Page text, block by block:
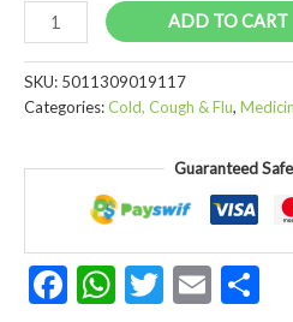
Covonia
Chesty
Cough
Mixture
ADD TO CART
SKU: 5011309019117
Categories:Cold, Cough & Flu,
Guaranteed
Facebook
WhatsApp
Twitter
Email